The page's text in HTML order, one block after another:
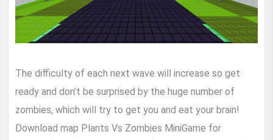
The difficulty of each next wave will increase so get
ready and don’t be surprised by the huge number of
zombies, which will try to get you and eat your brain!
Download map Plants Vs Zombies MiniGame for